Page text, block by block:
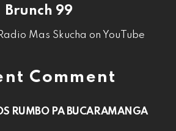
Brunch 99
Mas Skucha on YouTube
Comment
RUMBO PA BUCARAMANGA